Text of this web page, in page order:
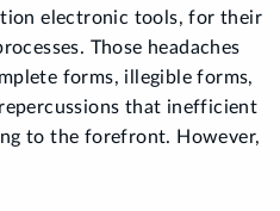
electronic tools, for their
Those headaches
forms, illegible forms,
that inefficient
to the forefront. However,